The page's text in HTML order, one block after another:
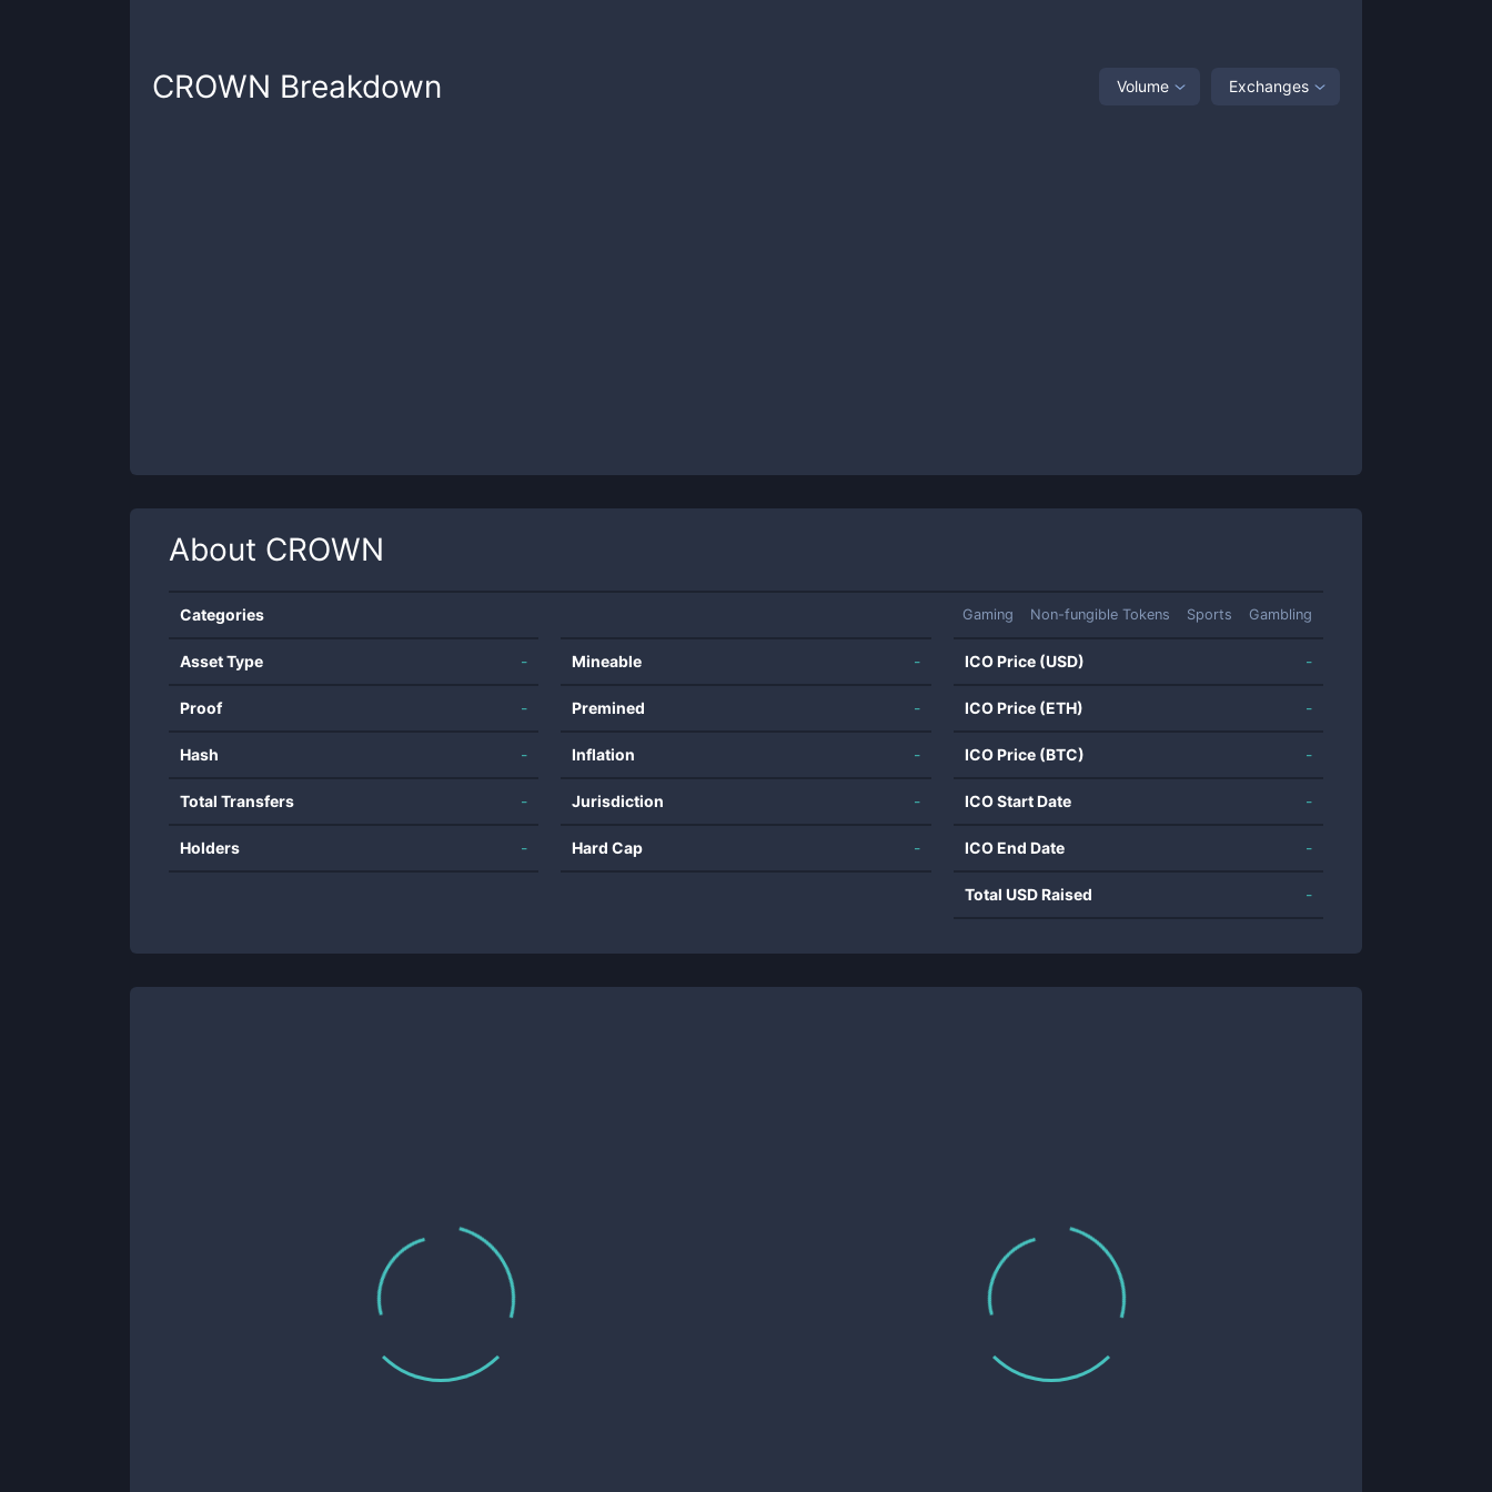
CROWN Breakdown Volume Exchanges
About CROWN
Categories Gaming Non-fungible Tokens Sports Gambling
Asset Type -
Proof -
Hash -
Total Transfers -
Holders -
Mineable -
Premined -
Inflation -
Jurisdiction -
Hard Cap -
ICO Price (USD) -
ICO Price (ETH) -
ICO Price (BTC) -
ICO Start Date -
ICO End Date -
Total USD Raised -